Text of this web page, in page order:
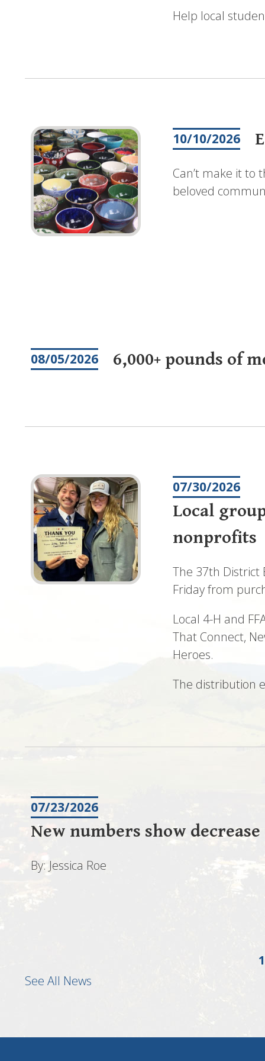
Help local
10/10/2026
Can’t make it to
beloved
08/05/2026 6,000+ pounds of
07/30/2026
Local
nonprofits
The 37th District
Friday from
Local 4-H and
That Connect,
Heroes.
The distribution
07/23/2026
New numbers show
By: Jessica Roe
1
See All News